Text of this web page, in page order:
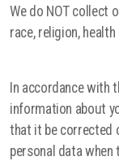
We do NOT collect
race, religion,
In accordance with
information about
that it be corrected
personal data